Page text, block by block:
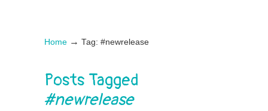
Home → Tag: #newrelease
Posts Tagged
#newrelease